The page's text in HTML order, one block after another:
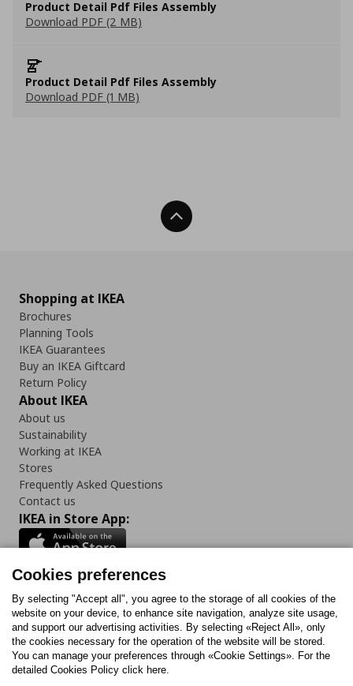
Product Detail Pdf Files Assembly
Download PDF (2 MB)
Product Detail Pdf Files Assembly
Download PDF (1 MB)
Back To Top
Shopping at IKEA
Brochures
Planning Tools
IKEA Guarantees
Buy an IKEA Giftcard
Return Policy
About IKEA
About us
Sustainability
Working at IKEA
Stores
Frequently Asked Questions
Contact us
IKEA in Store App:
Follow us:
FacebookInstagram
TiktokYoutubePinterestTwitter
Cookies preferences
By selecting "Accept all", you agree to the storage of all cookies of the
website on your device, to enhance site navigation, analyze site usage,
and support our advertising activities. By selecting «Reject All», only
the cookies necessary for the operation of the website will be stored.
You can manage your preferences through «Cookie Settings». For the
detailed Cookies Policy click here.